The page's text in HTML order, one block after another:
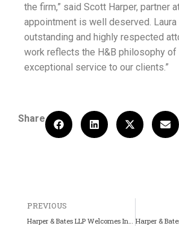
the firm,” said Scott Harper, partner
appointment is well deserved. Laura
outstanding and highly respected
work reflects the H&B philosophy of
exceptional service to our clients.”
Share
PREVIOUS